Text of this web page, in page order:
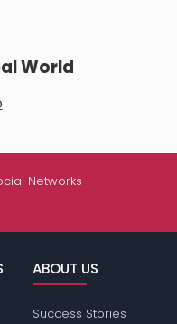
World
Networks
ABOUT US
Success Stories